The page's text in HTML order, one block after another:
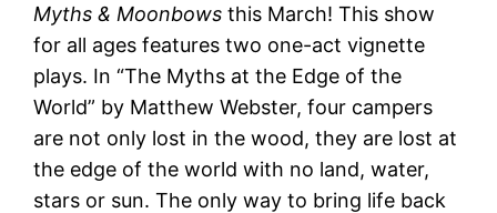
Myths & Moonbowsthis March! This show
for all ages features two one-act vignette
plays. In “The Myths at the Edge of the
World” by Matthew Webster, four campers
are not only lost in the wood, they are lost at
the edge of the world with no land, water,
stars or sun. The only way to bring life back